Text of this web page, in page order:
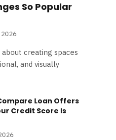
So Popular
2026
creating spaces
and visually
Loan Offers
Credit Score Is